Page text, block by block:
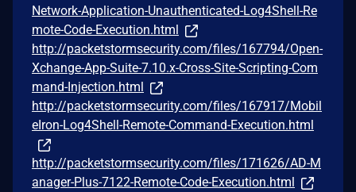
Network-Application-Unauthenticated-Log4Shell-Re
mote-Code-Execution.html
http://packetstormsecurity.com/files/167794/Open-
Xchange-App-Suite-7.10.x-Cross-Site-Scripting-Com
mand-Injection.html
http://packetstormsecurity.com/files/167917/Mobil
eIron-Log4Shell-Remote-Command-Execution.html
http://packetstormsecurity.com/files/171626/AD-M
anager-Plus-7122-Remote-Code-Execution.html